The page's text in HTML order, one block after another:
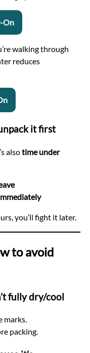
On
walking through
reduces
it first
alsotime under
you’ll fight it later.
to avoid
fully dry/cool
marks.
packing.